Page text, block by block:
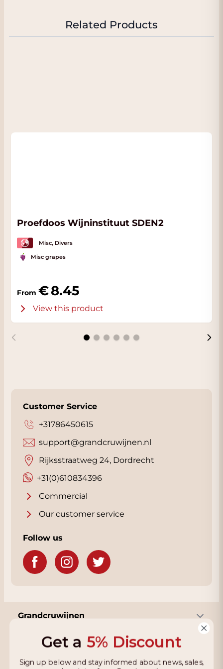
Related Products
Proefdoos Wijninstituut SDEN2
Misc, Divers
Misc grapes
From 8.45
View this product
Customer Service
+31786450615
+31(0)610834396
support@grandcruwijnen.nl
Rijksstraatweg 24, Dordrecht
Commercial
Our customer service
Follow us
Grandcruwijnen
Information
Get a 5% Discount
Sign up below and stay informed about news, sales,